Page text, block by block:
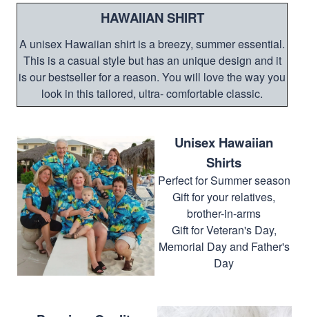
HAWAIIAN SHIRT
A unisex Hawaiian shirt is a breezy, summer essential.
This is a casual style but has an unique design and it
is our bestseller for a reason. You will love the way you
look in this tailored, ultra- comfortable classic.
Unisex Hawaiian
Shirts
Perfect for Summer season
Gift for your relatives,
brother-in-arms
Gift for Veteran's Day,
Memorial Day and Father's
Day